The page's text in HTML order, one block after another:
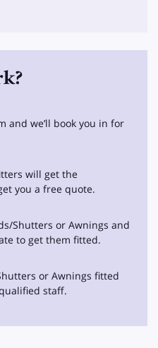
and we’ll book you in for
will get the
you a free quote.
Shutters or Awnings and
to get them fitted.
or Awnings fitted
staff.